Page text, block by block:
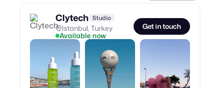
Clytech Studio
Istanbul, Turkey
Available now
Get in touch